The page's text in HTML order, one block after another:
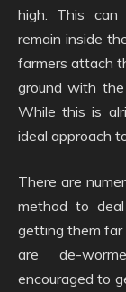
high. This can
remain inside
farmers attach
ground with
While this is
ideal approach
There are
method to
getting them far
are de-
encouraged to